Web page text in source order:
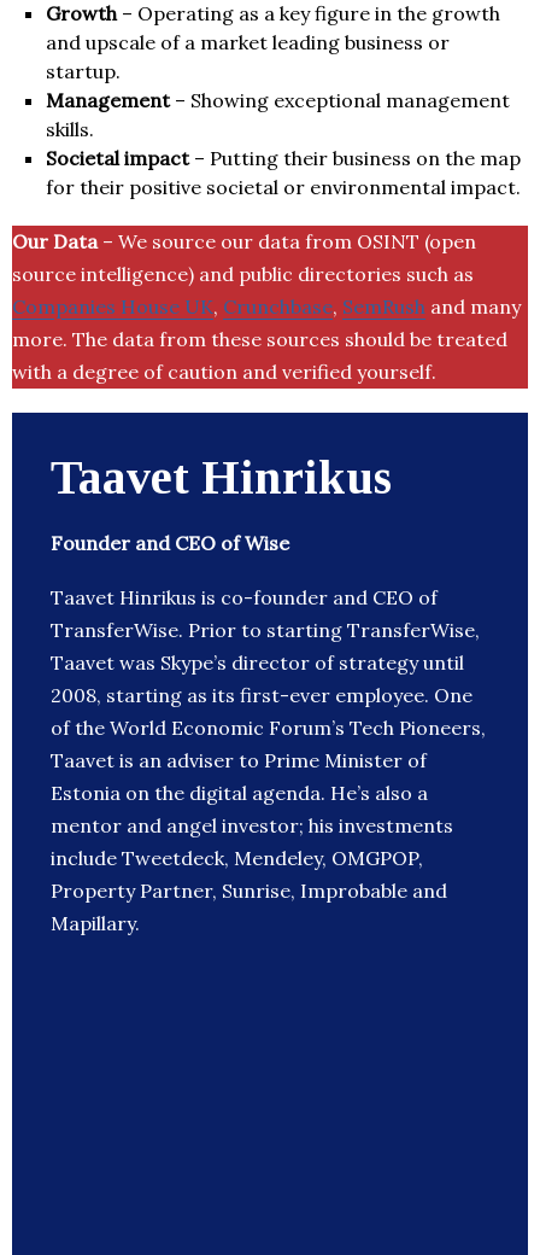
Growth– Operating as a key figure in the growth
and upscale of a market leading business or
startup.
Management– Showing exceptional management
skills.
Societal impact– Putting their business on the map
for their positive societal or environmental impact.
Our Data– We source our data from OSINT (open
source intelligence) and public directories such as
Companies House UK, Crunchbase, SemRush and many
more. The data from these sources should be treated
with a degree of caution and verified yourself.
Taavet Hinrikus
Founder and CEO of Wise
Taavet Hinrikus is co-founder and CEO of
TransferWise. Prior to starting TransferWise,
Taavet was Skype’s director of strategy until
2008, starting as its first-ever employee. One
of the World Economic Forum’s Tech Pioneers,
Taavet is an adviser to Prime Minister of
Estonia on the digital agenda. He’s also a
mentor and angel investor; his investments
include Tweetdeck, Mendeley, OMGPOP,
Property Partner, Sunrise, Improbable and
Mapillary.